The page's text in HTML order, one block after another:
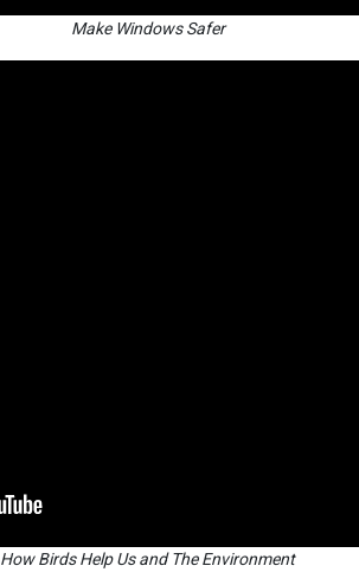
Make Windows Safer
How Birds Help Us and The Environment